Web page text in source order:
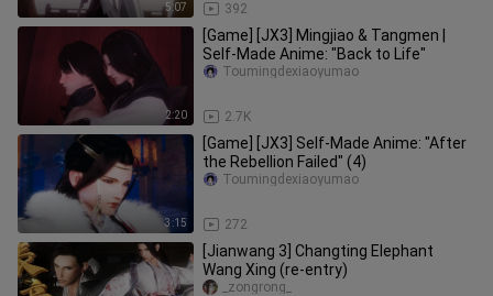
5:07 392
2:20
[Game] [JX3] Mingjiao & Tangmen |
Self-Made Anime: "Back to Life"
2.7K
Toumingdexiaoyumao
3:15
[Game] [JX3] Self-Made Anime: "After
the Rebellion Failed" (4)
272
Toumingdexiaoyumao
[Jianwang 3] Changting Elephant
Wang Xing (re-entry)
_zongrong_